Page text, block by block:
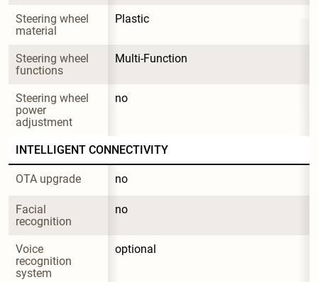
Steering wheel
material
Plastic
Steering wheel
functions
Multi-Function
Steering wheel
power
adjustment
no
INTELLIGENT CONNECTIVITY
OTA upgrade no
Facial
recognition
no
Voice
recognition
system
optional